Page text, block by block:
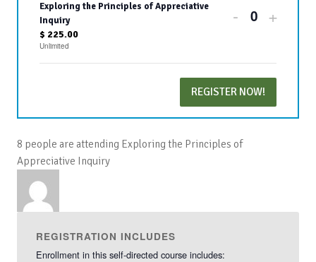
Exploring the Principles of Appreciative
Inquiry
$ 225.00
Unlimited
Decrease
quantity
for
Exploring
the
- Quantity
+
REGISTER NOW!
8 people are attending Exploring the Principles of
Appreciative Inquiry
REGISTRATION INCLUDES
Enrollment in this self-directed course includes: